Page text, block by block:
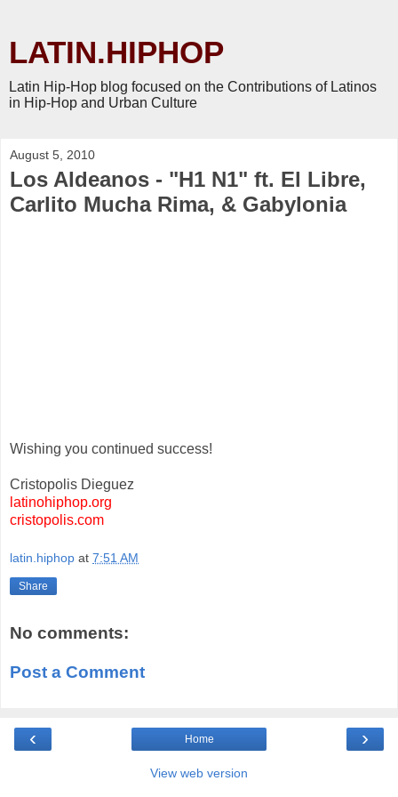
LATIN.HIPHOP
Latin Hip-Hop blog focused on the Contributions of Latinos
in Hip-Hop and Urban Culture
August 5, 2010
Los Aldeanos - "H1 N1" ft. El Libre,
Carlito Mucha Rima, & Gabylonia
Wishing you continued success!
Cristopolis Dieguez
latinohiphop.org
cristopolis.com
latin.hiphop at 7:51 AM
Share
No comments:
Post a Comment
‹ ›
Home
View web version